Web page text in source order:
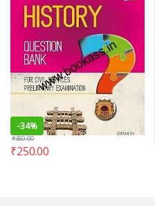
-34%
₹250.00
₹380.00